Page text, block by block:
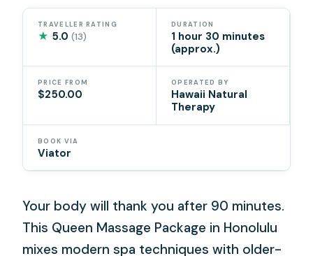
TRAVELLER RATING
★ 5.0(13)
DURATION
1 hour 30 minutes
(approx.)
PRICE FROM
$250.00
OPERATED BY
Hawaii Natural
Therapy
BOOK VIA
Viator
Your body will thank you after 90 minutes.
This Queen Massage Package in Honolulu
mixes modern spa techniques with older-